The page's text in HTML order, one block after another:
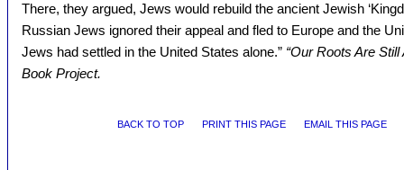
There, they argued, Jews would rebuild the ancient Jewish
Russian Jews ignored their appeal and fled to Europe and the
Jews had settled in the United States alone.” “Our Roots Are
Book Project.
BACK TO TOP PRINT THIS PAGE EMAIL THIS PAGE